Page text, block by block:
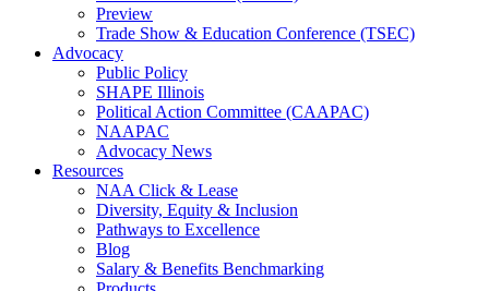
Preview
Trade Show & Education Conference (TSEC)
Advocacy
Public Policy
SHAPE Illinois
Political Action Committee (CAAPAC)
NAAPAC
Advocacy News
Resources
NAA Click & Lease
Diversity, Equity & Inclusion
Pathways to Excellence
Blog
Salary & Benefits Benchmarking